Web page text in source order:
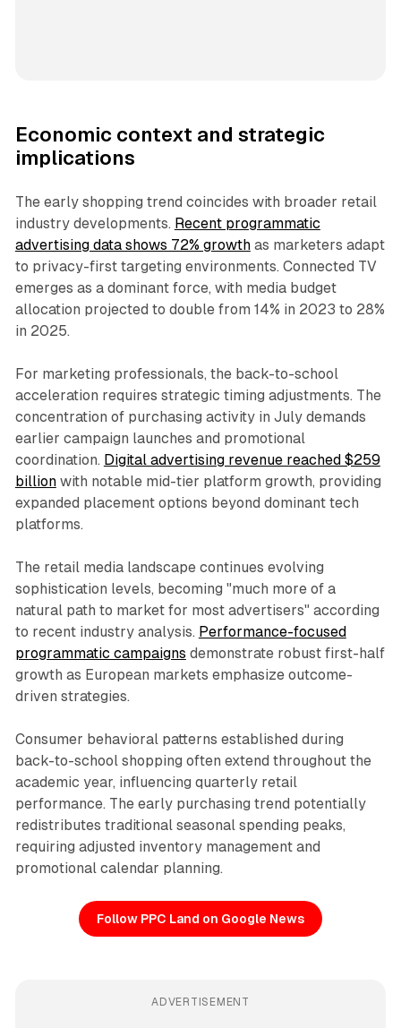
Economic context and strategic
implications
The early shopping trend coincides with broader retail
industry developments. Recent programmatic
advertising data shows 72% growthas marketers adapt
to privacy-first targeting environments. Connected TV
emerges as a dominant force, with media budget
allocation projected to double from 14% in 2023 to 28%
in 2025.
For marketing professionals, the back-to-school
acceleration requires strategic timing adjustments. The
concentration of purchasing activity in July demands
earlier campaign launches and promotional
coordination. Digital advertising revenue reached $259
billionwith notable mid-tier platform growth, providing
expanded placement options beyond dominant tech
platforms.
The retail media landscape continues evolving
sophistication levels, becoming "much more of a
natural path to market for most advertisers" according
to recent industry analysis. Performance-focused
programmatic campaigns demonstrate robust first-half
growth as European markets emphasize outcome-
driven strategies.
Consumer behavioral patterns established during
back-to-school shopping often extend throughout the
academic year, influencing quarterly retail
performance. The early purchasing trend potentially
redistributes traditional seasonal spending peaks,
requiring adjusted inventory management and
promotional calendar planning.
Follow PPC Land on Google News
ADVERTISEMENT